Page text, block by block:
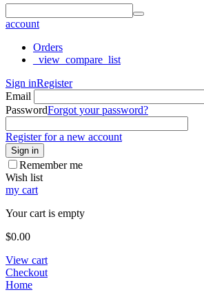
account
Orders
_view_compare_list
Sign inRegister
Email
PasswordForgot your password?
Register for a new account
Sign in
Remember me
Wish list
my cart
Your cart is empty
$0.00
View cart
Checkout
Home